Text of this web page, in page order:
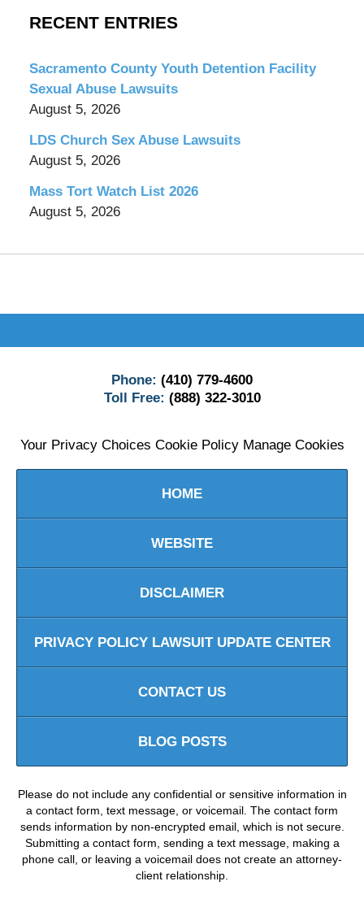
RECENT ENTRIES
Sacramento County Youth Detention Facility
Sexual Abuse Lawsuits
August 5, 2026
LDS Church Sex Abuse Lawsuits
August 5, 2026
Mass Tort Watch List 2026
August 5, 2026
Phone: (410) 779-4600
Toll Free: (888) 322-3010
Your Privacy Choices Cookie Policy Manage Cookies
HOME
WEBSITE
DISCLAIMER
PRIVACY POLICY LAWSUIT UPDATE CENTER
CONTACT US
BLOG POSTS
Please do not include any confidential or sensitive information in
a contact form, text message, or voicemail. The contact form
sends information by non-encrypted email, which is not secure.
Submitting a contact form, sending a text message, making a
phone call, or leaving a voicemail does not create an attorney-
client relationship.